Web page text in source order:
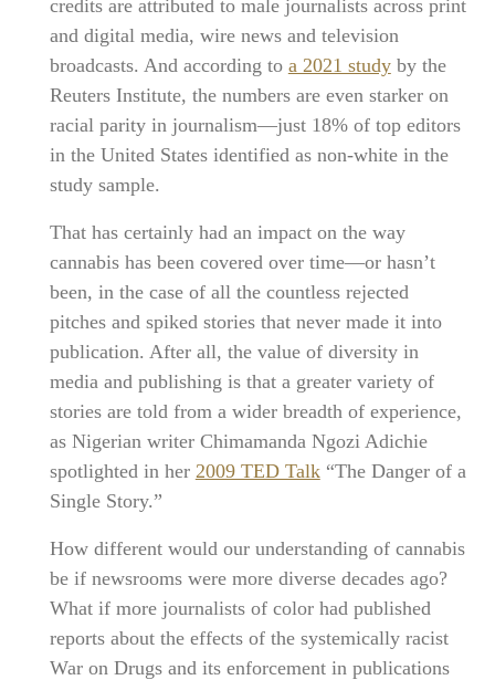
credits are attributed to male journalists across print
and digital media, wire news and television
broadcasts. And according to a 2021 studyby the
Reuters Institute, the numbers are even starker on
racial parity in journalism—just 18% of top editors
in the United States identified as non-white in the
study sample.
That has certainly had an impact on the way
cannabis has been covered over time—or hasn’t
been, in the case of all the countless rejected
pitches and spiked stories that never made it into
publication. After all, the value of diversity in
media and publishing is that a greater variety of
stories are told from a wider breadth of experience,
as Nigerian writer Chimamanda Ngozi Adichie
spotlighted in her 2009 TED Talk“The Danger of a
Single Story.”
How different would our understanding of cannabis
be if newsrooms were more diverse decades ago?
What if more journalists of color had published
reports about the effects of the systemically racist
War on Drugs and its enforcement in publications